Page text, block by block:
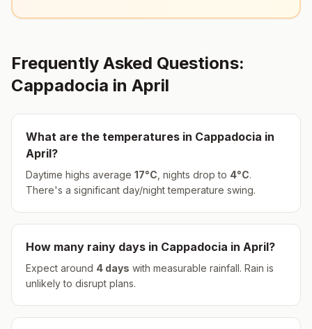
Frequently Asked Questions:
Cappadocia in April
What are the temperatures in Cappadocia in
April?
Daytime highs average 17°C , nights drop to 4°C.
There's a significant day/night temperature swing.
How many rainy days in Cappadocia in April?
Expect around 4 days with measurable rainfall. Rain is
unlikely to disrupt plans.